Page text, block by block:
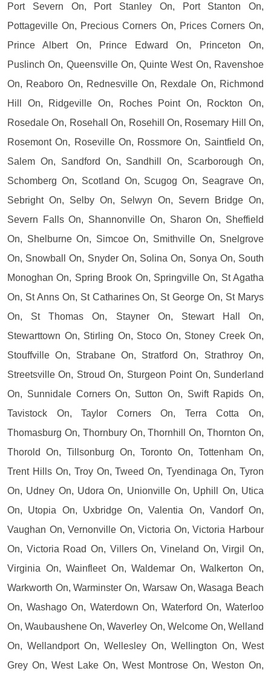
Port Severn On, Port Stanley On, Port Stanton On,
Pottageville On, Precious Corners On, Prices Corners On,
Prince Albert On, Prince Edward On, Princeton On,
Puslinch On, Queensville On, Quinte West On, Ravenshoe
On, Reaboro On, Rednesville On, Rexdale On, Richmond
Hill On, Ridgeville On, Roches Point On, Rockton On,
Rosedale On, Rosehall On, Rosehill On, Rosemary Hill On,
Rosemont On, Roseville On, Rossmore On, Saintfield On,
Salem On, Sandford On, Sandhill On, Scarborough On,
Schomberg On, Scotland On, Scugog On, Seagrave On,
Sebright On, Selby On, Selwyn On, Severn Bridge On,
Severn Falls On, Shannonville On, Sharon On, Sheffield
On, Shelburne On, Simcoe On, Smithville On, Snelgrove
On, Snowball On, Snyder On, Solina On, Sonya On, South
Monoghan On, Spring Brook On, Springville On, St Agatha
On, St Anns On, St Catharines On, St George On, St Marys
On, St Thomas On, Stayner On, Stewart Hall On,
Stewarttown On, Stirling On, Stoco On, Stoney Creek On,
Stouffville On, Strabane On, Stratford On, Strathroy On,
Streetsville On, Stroud On, Sturgeon Point On, Sunderland
On, Sunnidale Corners On, Sutton On, Swift Rapids On,
Tavistock On, Taylor Corners On, Terra Cotta On,
Thomasburg On, Thornbury On, Thornhill On, Thornton On,
Thorold On, Tillsonburg On, Toronto On, Tottenham On,
Trent Hills On, Troy On, Tweed On, Tyendinaga On, Tyron
On, Udney On, Udora On, Unionville On, Uphill On, Utica
On, Utopia On, Uxbridge On, Valentia On, Vandorf On,
Vaughan On, Vernonville On, Victoria On, Victoria Harbour
On, Victoria Road On, Villers On, Vineland On, Virgil On,
Virginia On, Wainfleet On, Waldemar On, Walkerton On,
Warkworth On, Warminster On, Warsaw On, Wasaga Beach
On, Washago On, Waterdown On, Waterford On, Waterloo
On, Waubaushene On, Waverley On, Welcome On, Welland
On, Wellandport On, Wellesley On, Wellington On, West
Grey On, West Lake On, West Montrose On, Weston On,